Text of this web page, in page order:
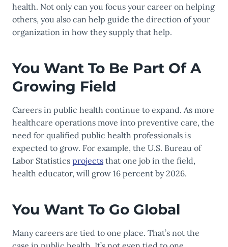
health. Not only can you focus your career on helping
others, you also can help guide the direction of your
organization in how they supply that help.
You Want To Be Part Of A
Growing Field
Careers in public health continue to expand. As more
healthcare operations move into preventive care, the
need for qualified public health professionals is
expected to grow. For example, the U.S. Bureau of
Labor Statistics projects that one job in the field,
health educator, will grow 16 percent by 2026.
You Want To Go Global
Many careers are tied to one place. That’s not the